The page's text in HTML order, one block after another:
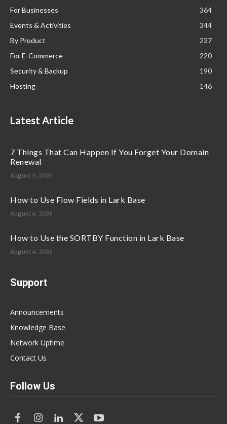
For Businesses
364
Events & Activities
344
By Product
237
For E-Commerce
220
Security & Backup
190
Hosting
146
Latest Article
7 Things That Can Happen If You Forget Your Domain
Renewal
August 5, 2026
How to Use Flow Fields in Lark Base
August 4, 2026
How to Use the SORTBY Function in Lark Base
August 4, 2026
Support
Announcements
Knowledge Base
Network Uptime
Contact Us
Follow Us